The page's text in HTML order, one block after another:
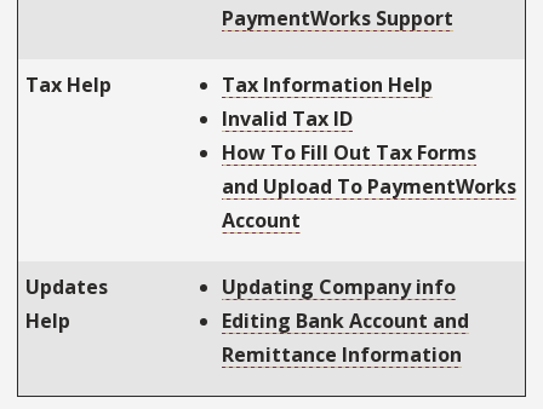
PaymentWorks Support
Tax Help
Tax Information Help
Invalid Tax ID
How To Fill Out Tax Forms
and Upload To PaymentWorks
Account
Updates
Help
Updating Company info
Editing Bank Account and
Remittance Information